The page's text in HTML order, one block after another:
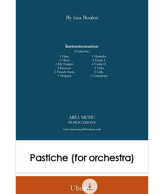
Pastiche (for orchestra)